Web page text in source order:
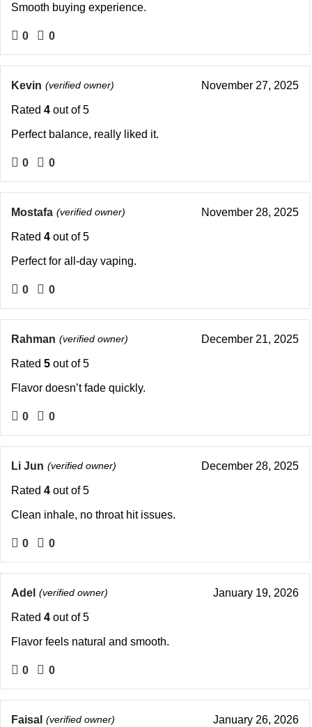
Smooth buying experience.
0 0
Kevin (verified owner) November 27, 2025
Rated 4 out of 5
Perfect balance, really liked it.
0 0
Mostafa (verified owner) November 28, 2025
Rated 4 out of 5
Perfect for all-day vaping.
0 0
Rahman (verified owner) December 21, 2025
Rated 5 out of 5
Flavor doesn’t fade quickly.
0 0
Li Jun (verified owner) December 28, 2025
Rated 4 out of 5
Clean inhale, no throat hit issues.
0 0
Adel (verified owner) January 19, 2026
Rated 4 out of 5
Flavor feels natural and smooth.
0 0
Faisal (verified owner) January 26, 2026